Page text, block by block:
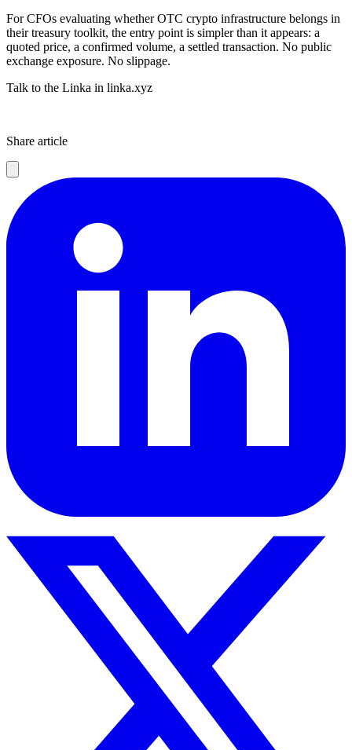
For CFOs evaluating whether OTC crypto infrastructure belongs in
their treasury toolkit, the entry point is simpler than it appears: a
quoted price, a confirmed volume, a settled transaction. No public
exchange exposure. No slippage.
Talk to the Linka in linka.xyz
Share article